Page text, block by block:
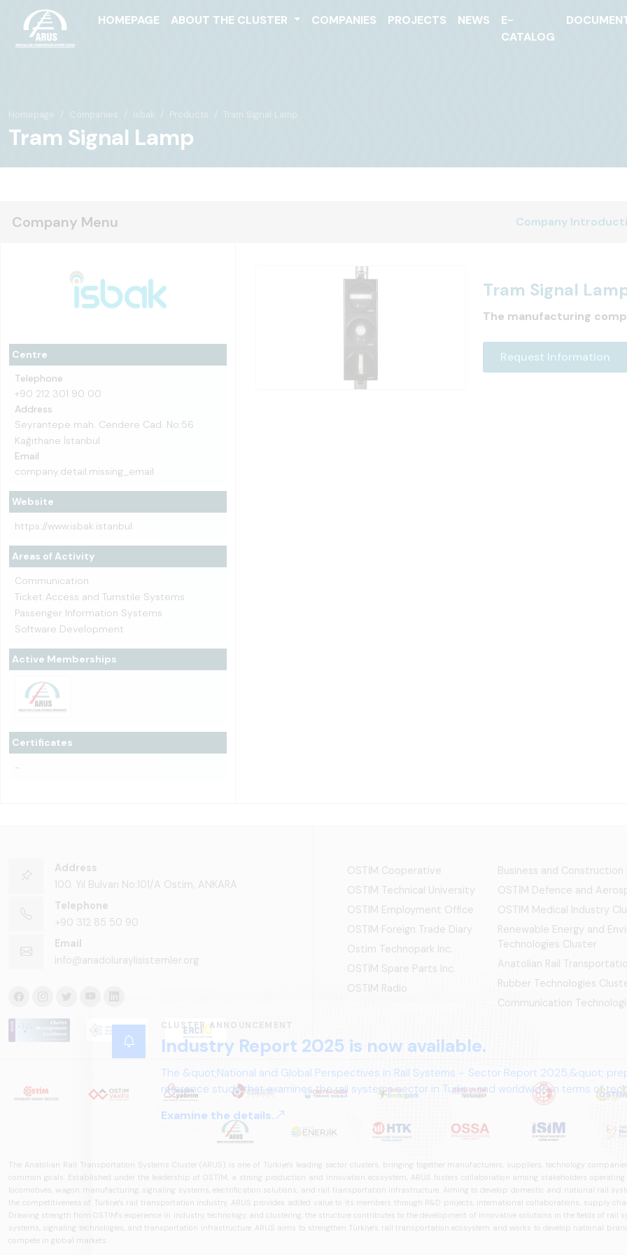
HOMEPAGE ABOUT THE CLUSTER COMPANIES PROJECTS NEWS
E-
CATALOG
Homepage Companies İsbak Products Tram Signal Lamp
Tram Signal Lamp
Company Menu Company
Centre
Telephone
+90 212 301 90 00
Address
Seyrantepe mah. Cendere Cad. No:56
Kağıthane İstanbul
Email
company.detail.missing_email
Website
https://www.isbak.istanbul
Areas of Activity
Communication
Ticket Access and Turnstile Systems
Passenger Information Systems
Software Development
Active Memberships
Certificates
-
Tram Signal
The manufacturing
Request Information
CLUSTER ANNOUNCEMENT
Industry Report 2025 is now available.
The &quot;National and Global Perspectives in Rail Systems – Sector Report 2025,&quot;
reference study that examines the rail systems sector in Turkey and worldwide in terms of
structure, and future perspectives.
Examine the details.
Address
100. Yıl Bulvarı No:101/A Ostim, ANKARA
Telephone
+90 312 85 50 90
Email
info@anadoluraylisistemler.org
OSTİM Cooperative
OSTIM Technical University
OSTIM Employment Office
OSTIM Foreign Trade Diary
Ostim Technopark Inc.
OSTİM Spare Parts Inc.
OSTIM Radio
Business and Construction
OSTİM Defence and
OSTIM Medical Industry
Renewable Energy and
Technologies Cluster
Anatolian Rail
Rubber Technologies
Communication
The Anatolian Rail Transportation Systems Cluster (ARUS) is one of Türkiye's leading sector clusters, bringing together manufacturers, suppliers, technology
common goals. Established under the leadership of OSTİM, a strong production and innovation ecosystem, ARUS fosters collaboration among stakeholders
locomotives, wagon manufacturing, signaling systems, electrification solutions, and rail transportation infrastructure. Aiming to develop domestic and national rail
the competitiveness of Türkiye's rail transportation industry. ARUS provides added value to its members through R&D projects, international collaborations, supply
Drawing strength from OSTİM's experience in industry, technology, and clustering, the structure contributes to the development of innovative solutions in the fields of
systems, signaling technologies, and transportation infrastructure. ARUS aims to strengthen Türkiye's rail transportation ecosystem and works to develop national
compete in global markets.